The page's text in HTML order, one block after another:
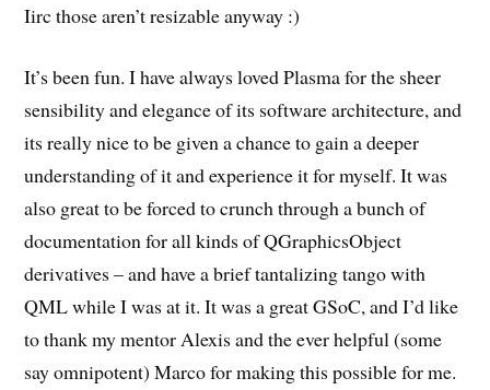
Iirc those aren’t resizable anyway :)
It’s been fun. I have always loved Plasma for the sheer
sensibility and elegance of its software architecture, and
its really nice to be given a chance to gain a deeper
understanding of it and experience it for myself. It was
also great to be forced to crunch through a bunch of
documentation for all kinds of QGraphicsObject
derivatives – and have a brief tantalizing tango with
QML while I was at it. It was a great GSoC, and I’d like
to thank my mentor Alexis and the ever helpful (some
say omnipotent) Marco for making this possible for me.